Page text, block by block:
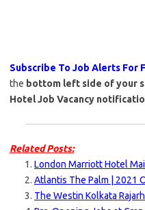
Subscribe To Job Alerts For
the bottom left side of your
Hotel Job Vacancy
Related Posts:
London Marriott Hotel
Atlantis The Palm | 2021
The Westin Kolkata